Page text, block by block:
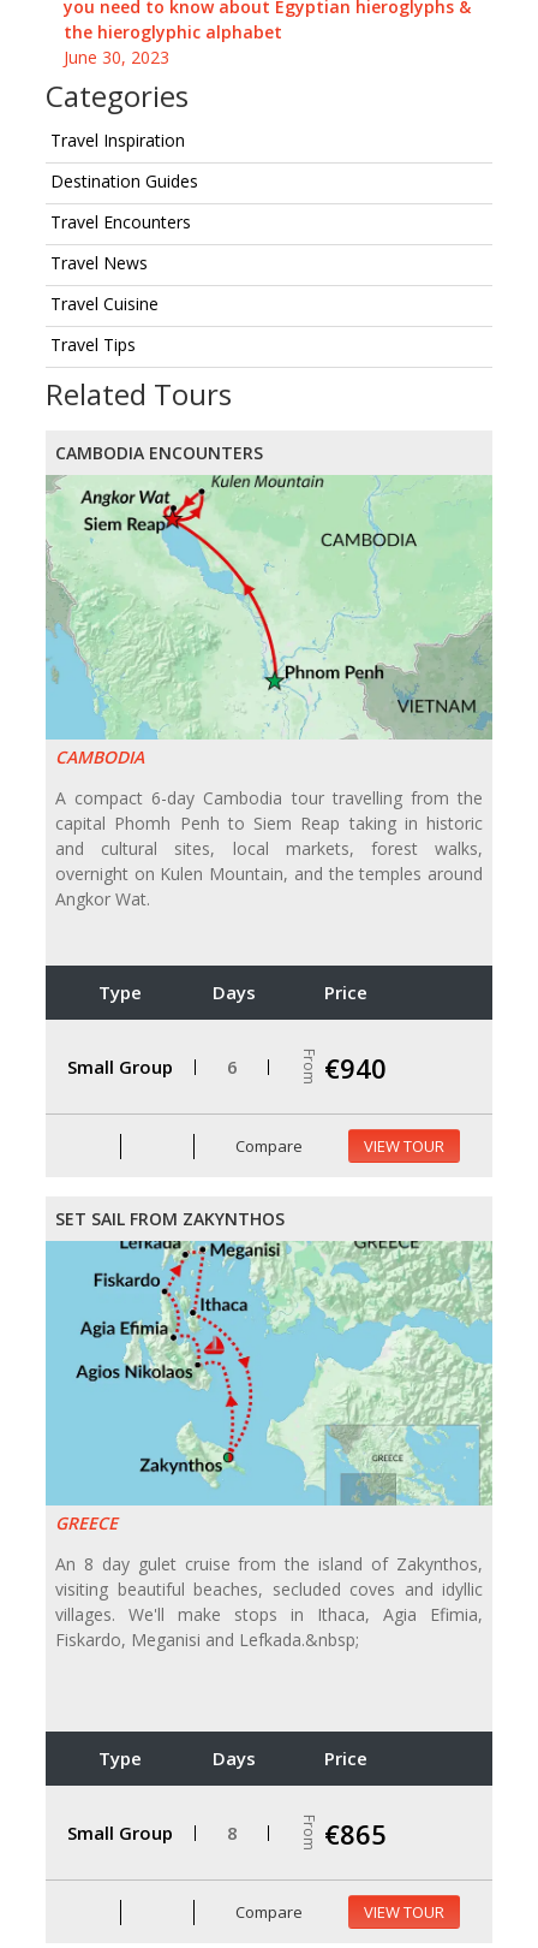
you need to know about Egyptian hieroglyphs &
the hieroglyphic alphabet
June 30, 2023
Categories
Travel Inspiration
Destination Guides
Travel Encounters
Travel News
Travel Cuisine
Travel Tips
Related Tours
CAMBODIA ENCOUNTERS
CAMBODIA
A compact 6-day Cambodia tour travelling from the
capital Phomh Penh to Siem Reap taking in historic
and cultural sites, local markets, forest walks,
overnight on Kulen Mountain, and the temples around
Angkor Wat.
Type Days Price
Small Group 6 From €940
Compare VIEW TOUR
SET SAIL FROM ZAKYNTHOS
GREECE
An 8 day gulet cruise from the island of Zakynthos,
visiting beautiful beaches, secluded coves and idyllic
villages. We'll make stops in Ithaca, Agia Efimia,
Fiskardo, Meganisi and Lefkada.&nbsp;
Type Days Price
Small Group 8 From €865
Compare VIEW TOUR